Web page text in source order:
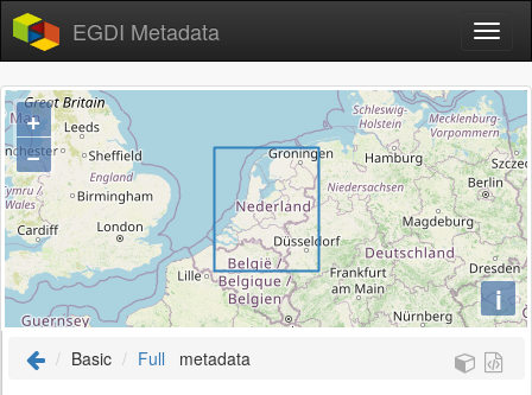
EGDI Metadata
+
−
i
Basic Full metadata